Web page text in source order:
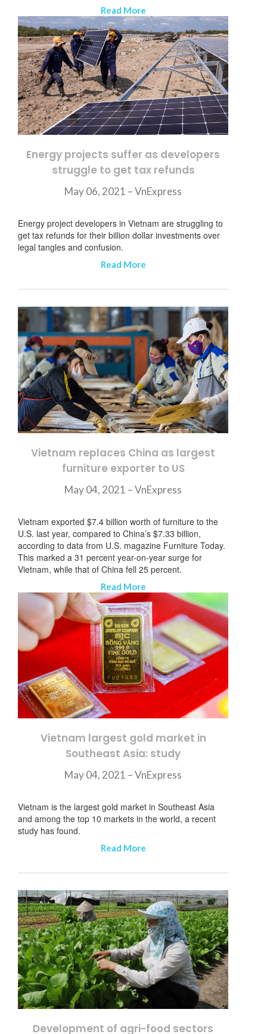
Read More
Energy projects suffer as developers
struggle to get tax refunds
May 06, 2021 – VnExpress
Energy project developers in Vietnam are struggling to
get tax refunds for their billion dollar investments over
legal tangles and confusion.
Read More
Vietnam replaces China as largest
furniture exporter to US
May 04, 2021 –VnExpress
Vietnam exported $7.4 billion worth of furniture to the
U.S. last year, compared to China’s $7.33 billion,
according to data from U.S. magazine Furniture Today.
This marked a 31 percent year-on-year surge for
Vietnam, while that of China fell 25 percent.
Read More
Vietnam largest gold market in
Southeast Asia: study
May 04, 2021 – VnExpress
Vietnam is the largest gold market in Southeast Asia
and among the top 10 markets in the world, a recent
study has found.
Read More
Development of agri-food sectors